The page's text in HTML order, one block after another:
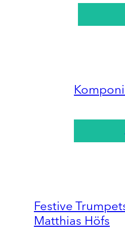
Festive
Matthias Höfs